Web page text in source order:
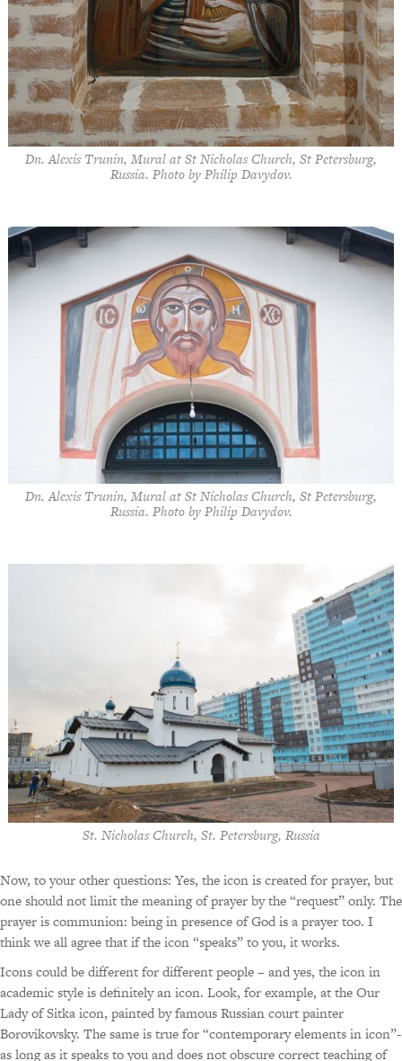
Dn. Alexis Trunin, Mural at St Nicholas Church, St Petersburg,
Russia. Photo by Philip Davydov.
Dn. Alexis Trunin, Mural at St Nicholas Church, St Petersburg,
Russia. Photo by Philip Davydov.
St. Nicholas Church, St. Petersburg, Russia
Now, to your other questions: Yes, the icon is created for prayer, but
one should not limit the meaning of prayer by the “request” only. The
prayer is communion: being in presence of God is a prayer too. I
think we all agree that if the icon “speaks” to you, it works.
Icons could be different for different people – and yes, the icon in
academic style is definitely an icon. Look, for example, at the Our
Lady of Sitka icon, painted by famous Russian court painter
Borovikovsky. The same is true for “contemporary elements in icon”-
as long as it speaks to you and does not obscure correct teaching of